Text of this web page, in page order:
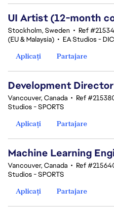
UI Artist (12-month
Stockholm, Sweden • Ref
(EU & Malaysia) • EA Studios -
Aplicați
Partajare
Development Director
Vancouver, Canada • Ref
Studios - SPORTS
Aplicați
Partajare
Machine Learning
Vancouver, Canada • Ref
Studios - SPORTS
Aplicați
Partajare